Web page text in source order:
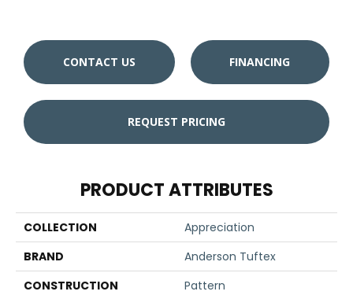
CONTACT US FINANCING
REQUEST PRICING
PRODUCT ATTRIBUTES
COLLECTION
Appreciation
BRAND
Anderson Tuftex
CONSTRUCTION
Pattern